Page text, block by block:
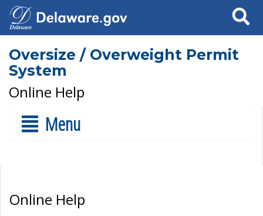
Search
Oversize / Overweight Permit
System
Online Help
Menu
Online Help